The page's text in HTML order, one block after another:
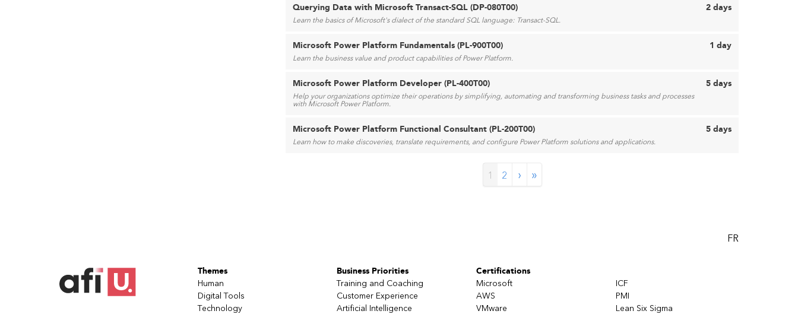
Querying Data with Microsoft Transact-SQL (DP-080T00)
Learn the basics of Microsoft's dialect of the standard SQL language: Transact-SQL.
2 days
Microsoft Power Platform Fundamentals (PL-900T00)
Learn the business value and product capabilities of Power Platform.
1 day
Microsoft Power Platform Developer (PL-400T00)
Help your organizations optimize their operations by simplifying, automating and transforming business tasks and processes
with Microsoft Power Platform.
5 days
Microsoft Power Platform Functional Consultant (PL-200T00)
Learn how to make discoveries, translate requirements, and configure Power Platform solutions and applications.
5 days
1 2 › »
FR
Themes
Human
Digital Tools
Technology
Business Priorities
Training and Coaching
Customer Experience
Artificial Intelligence
Certifications
Microsoft
AWS
VMware
ICF
PMI
Lean Six Sigma